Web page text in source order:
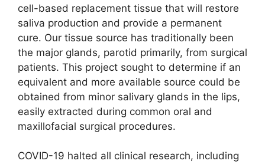
cell-based replacement tissue that will restore
saliva production and provide a permanent
cure. Our tissue source has traditionally been
the major glands, parotid primarily, from surgical
patients. This project sought to determine if an
equivalent and more available source could be
obtained from minor salivary glands in the lips,
easily extracted during common oral and
maxillofacial surgical procedures.
COVID-19 halted all clinical research, including